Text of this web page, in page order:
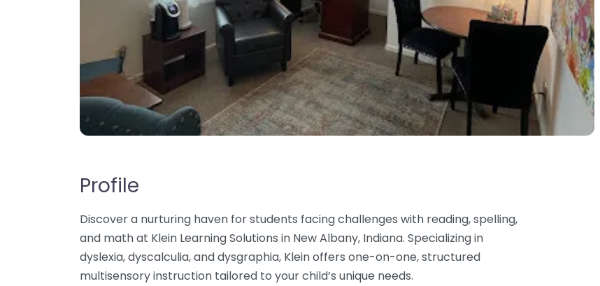
Profile
Discover a nurturing haven for students facing challenges with reading, spelling,
and math at Klein Learning Solutions in New Albany, Indiana. Specializing in
dyslexia, dyscalculia, and dysgraphia, Klein offers one-on-one, structured
multisensory instruction tailored to your child’s unique needs.